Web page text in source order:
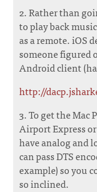
2. Rather than
to play back
as a remote. iOS
someone figured
Android client
http://
3. To get the Mac
Airport Express
have analog and
can pass DTS
example) so you
so inclined.